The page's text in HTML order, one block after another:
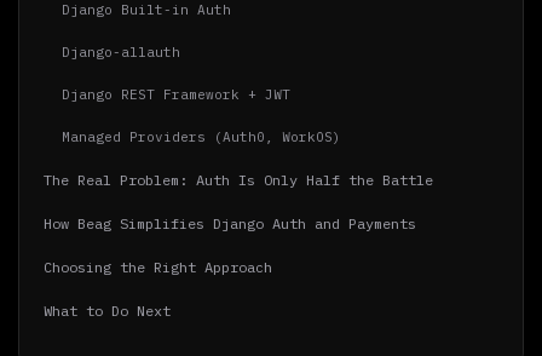
Django Built-in Auth
Django-allauth
Django REST Framework + JWT
Managed Providers (Auth0, WorkOS)
The Real Problem: Auth Is Only Half the Battle
How Beag Simplifies Django Auth and Payments
Choosing the Right Approach
What to Do Next